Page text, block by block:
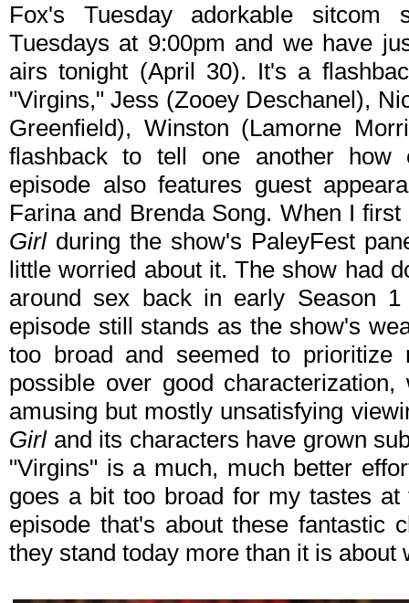
Fox's Tuesday adorkable sitcom
Tuesdays at 9:00pm and we have
airs tonight (April 30). It's a
"Virgins," Jess (Zooey Deschanel),
Greenfield), Winston (Lamorne
flashback to tell one another how
episode also features guest
Farina and Brenda Song. When I
Girl during the show's PaleyFest
little worried about it. The show had
around sex back in early Season
episode still stands as the show's
too broad and seemed to prioritize
possible over good
amusing but mostly unsatisfying
Girland its characters have grown
"Virgins" is a much, much better
goes a bit too broad for my tastes
episode that's about these fantastic
they stand today more than it is about